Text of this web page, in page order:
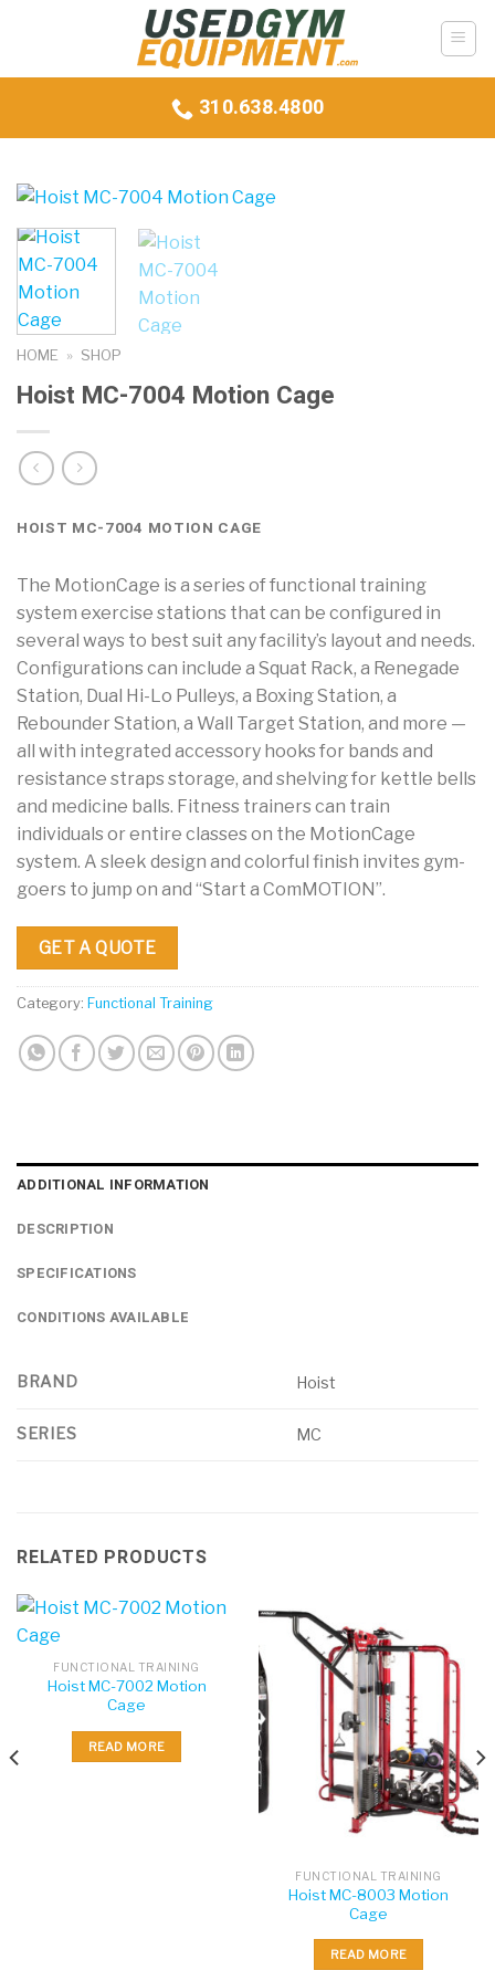
310.638.4800
HOME » SHOP
Hoist MC-7004 Motion Cage
HOIST MC-7004 MOTION CAGE
The MotionCage is a series of functional training
system exercise stations that can be configured in
several ways to best suit any facility’s layout and needs.
Configurations can include a Squat Rack, a Renegade
Station, Dual Hi-Lo Pulleys, a Boxing Station, a
Rebounder Station, a Wall Target Station, and more —
all with integrated accessory hooks for bands and
resistance straps storage, and shelving for kettle bells
and medicine balls. Fitness trainers can train
individuals or entire classes on the MotionCage
system. A sleek design and colorful finish invites gym-
goers to jump on and “Start a ComMOTION”.
GET A QUOTE
Category: Functional Training
ADDITIONAL INFORMATION
DESCRIPTION
SPECIFICATIONS
CONDITIONS AVAILABLE
BRAND Hoist
SERIES MC
RELATED PRODUCTS
FUNCTIONAL TRAINING
Hoist MC-7002 Motion
Cage
READ MORE
FUNCTIONAL TRAINING
Hoist MC-8003 Motion
Cage
READ MORE